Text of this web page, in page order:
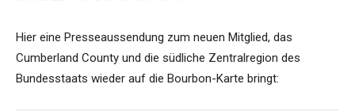
Hier eine Presseaussendung zum neuen Mitglied, das
Cumberland County und die südliche Zentralregion des
Bundesstaats wieder auf die Bourbon-Karte bringt: